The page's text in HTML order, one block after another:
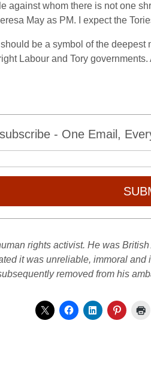
against whom there is not one
May as PM. I expect the
be a symbol of the
Labour and Tory
- One Email,
rights activist. He was
it was unreliable, immoral
removed from his